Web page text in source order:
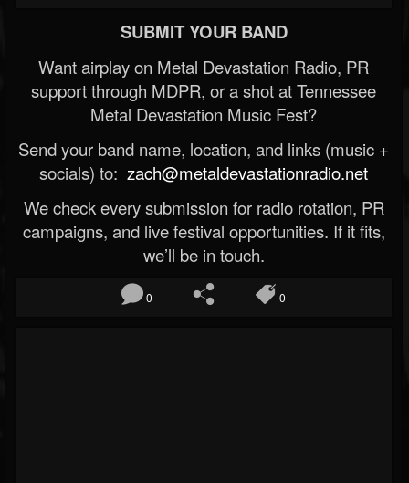
SUBMIT YOUR BAND
Want airplay on Metal Devastation Radio, PR
support through MDPR, or a shot at Tennessee
Metal Devastation Music Fest?
Send your band name, location, and links (music +
socials) to: zach@metaldevastationradio.net
We check every submission for radio rotation, PR
campaigns, and live festival opportunities. If it fits,
we’ll be in touch.
0 0